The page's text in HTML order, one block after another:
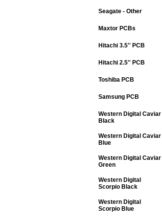
Seagate - Other
Maxtor PCBs
Hitachi 3.5'' PCB
Hitachi 2.5'' PCB
Toshiba PCB
Samsung PCB
Western Digital Caviar
Black
Western Digital Caviar
Blue
Western Digital Caviar
Green
Western Digital
Scorpio Black
Western Digital
Scorpio Blue